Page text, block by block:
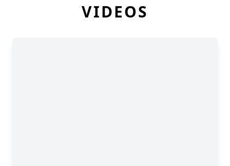
VIDEOS